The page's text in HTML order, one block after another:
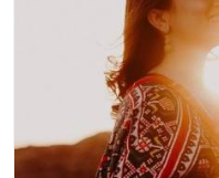
Spiritual